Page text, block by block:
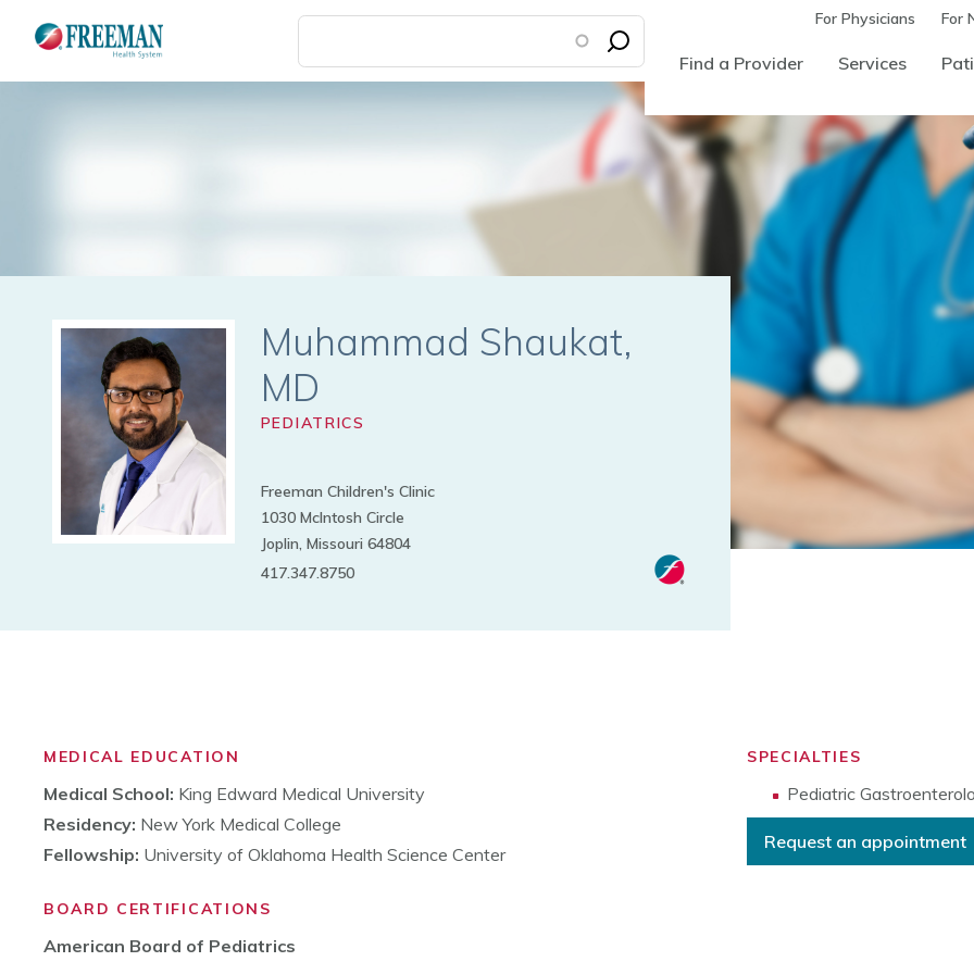
main
For Physicians For
Find a Provider Services
Muhammad Shaukat
PEDIATRICS
Freeman Children's Clinic
1030 McIntosh Circle
Joplin, Missouri 64804
417.347.8750
MEDICAL EDUCATION
Medical School: King Edward Medical University
Residency: New York Medical College
Fellowship: University of Oklahoma Health Science Center
BOARD CERTIFICATIONS
American Board of Pediatrics
SPECIALTIES
Pediatric
Request an appointment